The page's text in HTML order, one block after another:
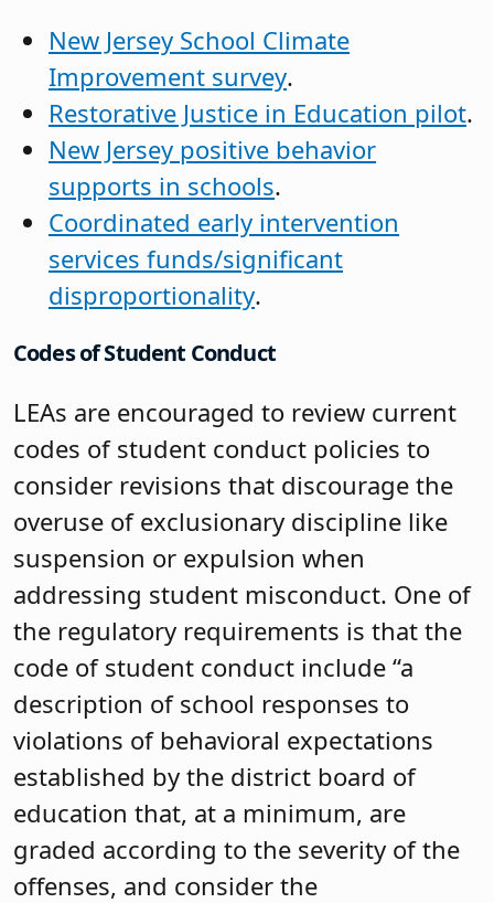
New Jersey School Climate
Improvement survey.
Restorative Justice in Education pilot.
New Jersey positive behavior
supports in schools.
Coordinated early intervention
services funds/significant
disproportionality.
Codes of Student Conduct
LEAs are encouraged to review current
codes of student conduct policies to
consider revisions that discourage the
overuse of exclusionary discipline like
suspension or expulsion when
addressing student misconduct. One of
the regulatory requirements is that the
code of student conduct include “a
description of school responses to
violations of behavioral expectations
established by the district board of
education that, at a minimum, are
graded according to the severity of the
offenses, and consider the